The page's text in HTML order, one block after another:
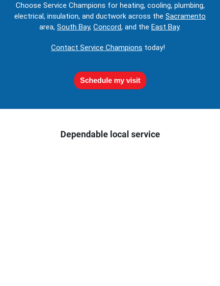
Choose Service Champions for heating, cooling, plumbing,
electrical, insulation, and ductwork across the Sacramento
area, South Bay, Concord, and the East Bay.
Contact Service Champions today!
Schedule my visit
Dependable local service